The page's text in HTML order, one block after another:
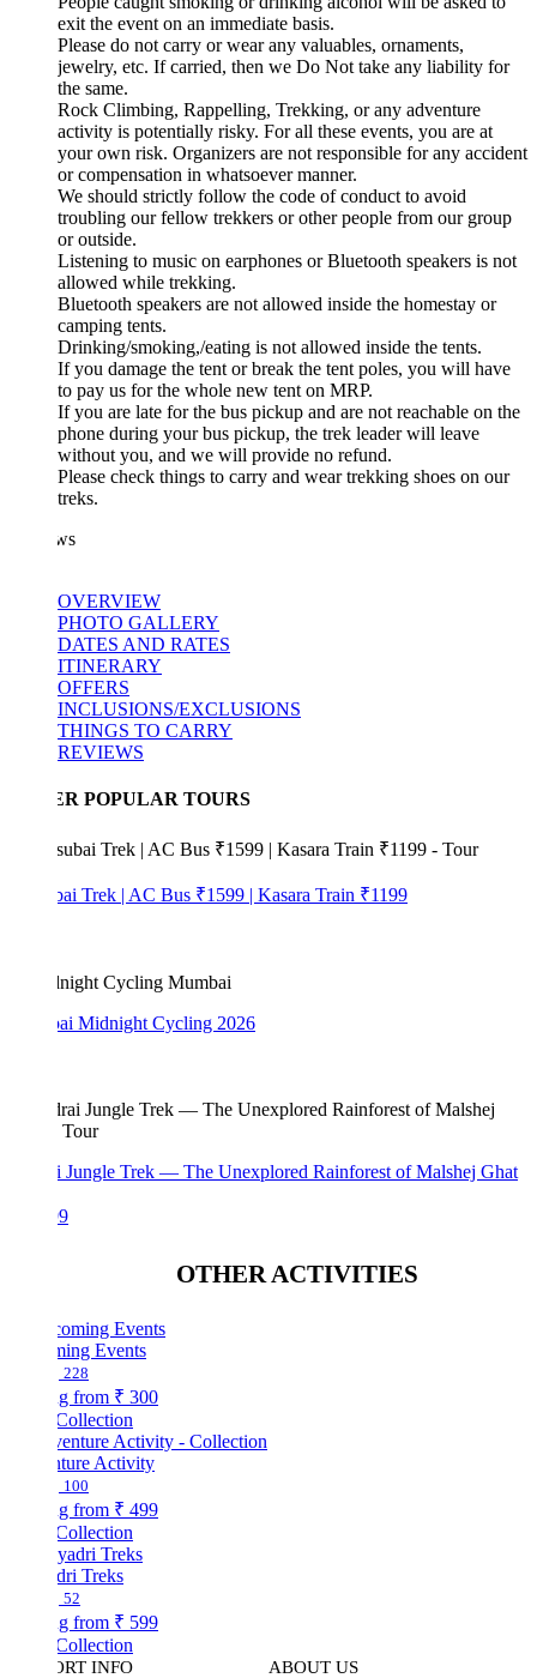
exit the event on an immediate basis.
Please do not carry or wear any valuables, ornaments,
jewelry, etc. If carried, then we Do Not take any liability for
the same.
Rock Climbing, Rappelling, Trekking, or any adventure
activity is potentially risky. For all these events, you are at
your own risk. Organizers are not responsible for any accident
or compensation in whatsoever manner.
We should strictly follow the code of conduct to avoid
troubling our fellow trekkers or other people from our group
or outside.
Listening to music on earphones or Bluetooth speakers is not
allowed while trekking.
Bluetooth speakers are not allowed inside the homestay or
camping tents.
Drinking/smoking,/eating is not allowed inside the tents.
If you damage the tent or break the tent poles, you will have
to pay us for the whole new tent on MRP.
If you are late for the bus pickup and are not reachable on the
phone during your bus pickup, the trek leader will leave
without you, and we will provide no refund.
Please check things to carry and wear trekking shoes on our
OVERVIEW
PHOTO GALLERY
DATES AND RATES
ITINERARY
OFFERS
INCLUSIONS/EXCLUSIONS
THINGS TO CARRY
REVIEWS
POPULAR TOURS
Trek | AC Bus ₹1599 | Kasara Train ₹1199
Midnight Cycling 2026
Jungle Trek — The Unexplored Rainforest of Malshej Ghat
OTHER ACTIVITIES
Events
₹ 300
Activity
₹ 499
Treks
₹ 599
INFO
ABOUT US